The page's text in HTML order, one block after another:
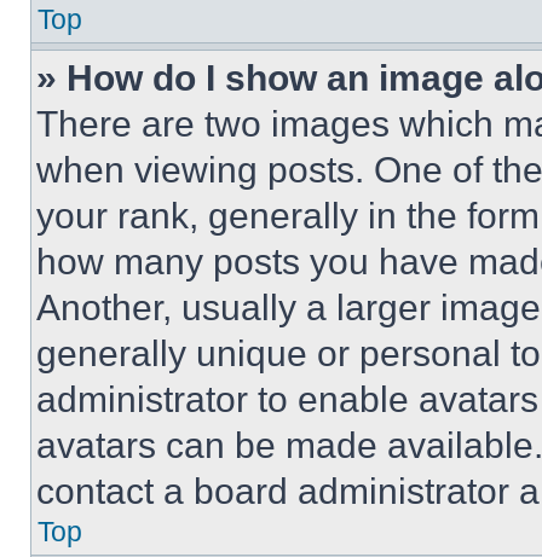
Top
» How do I show an image
There are two images which
when viewing posts. One of
your rank, generally in the
how many posts you have
Another, usually a larger
generally unique or personal
administrator to enable
avatars can be made
contact a board administrator
Top